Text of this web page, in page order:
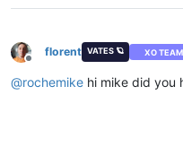
Offline
florent VATES 🪐 XO TEAM
@rochemike hi mike did you